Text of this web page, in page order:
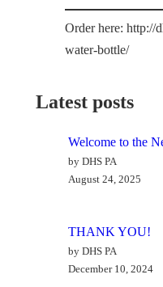
Order here: http://
water-bottle/
Latest posts
Welcome to the
by DHS PA
August 24, 2025
THANK YOU!
by DHS PA
December 10, 2024